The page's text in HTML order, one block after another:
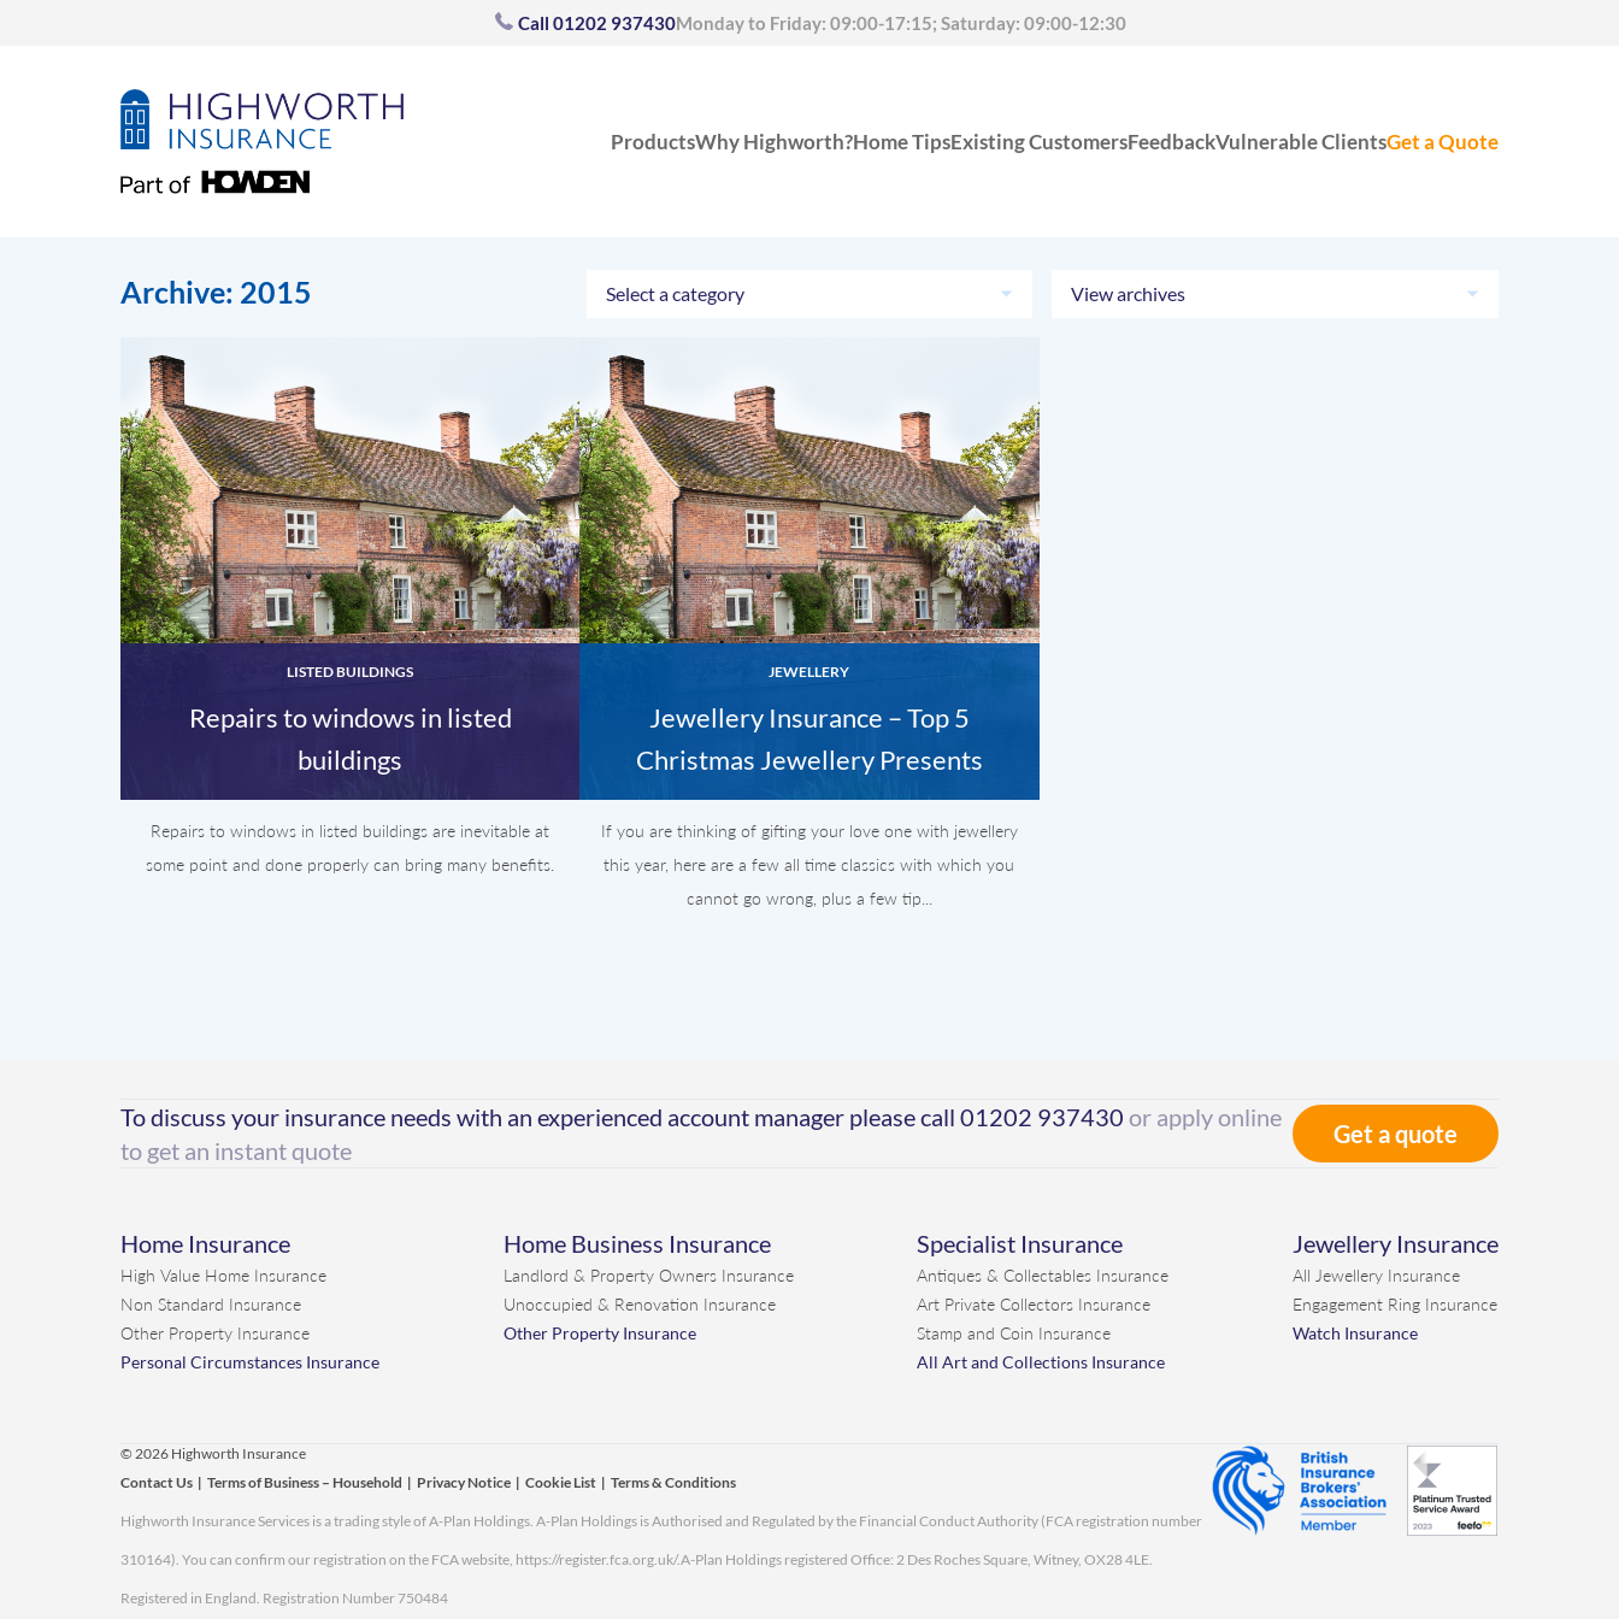
Call 01202 937430Monday to Friday: 09:00-17:15; Saturday: 09:00-12:30
ProductsWhy Highworth?Home TipsExisting CustomersFeedbackVulnerable ClientsGet a Quote
Archive: 2015 Select a category View archives
LISTED BUILDINGS
Repairs to windows in listed
buildings
Repairs to windows in listed buildings are inevitable at
some point and done properly can bring many benefits.
JEWELLERY
Jewellery Insurance – Top 5
Christmas Jewellery Presents
If you are thinking of gifting your love one with jewellery
this year, here are a few all time classics with which you
cannot go wrong, plus a few tip...
To discuss your insurance needs with an experienced account manager please call 01202 937430 or apply online
to get an instant quote
Get a quote
Home Insurance
High Value Home Insurance
Non Standard Insurance
Other Property Insurance
Personal Circumstances Insurance
Home Business Insurance
Landlord & Property Owners Insurance
Unoccupied & Renovation Insurance
Other Property Insurance
Specialist Insurance
Antiques & Collectables Insurance
Art Private Collectors Insurance
Stamp and Coin Insurance
All Art and Collections Insurance
Jewellery Insurance
All Jewellery Insurance
Engagement Ring Insurance
Watch Insurance
© 2026 Highworth Insurance
Contact Us | Terms of Business – Household | Privacy Notice | Cookie List | Terms & Conditions
Highworth Insurance Services is a trading style of A-Plan Holdings. A-Plan Holdings is Authorised and Regulated by the Financial Conduct Authority (FCA registration number
310164). You can confirm our registration on the FCA website, https://register.fca.org.uk/.A-Plan Holdings registered Office: 2 Des Roches Square, Witney, OX28 4LE.
Registered in England. Registration Number 750484